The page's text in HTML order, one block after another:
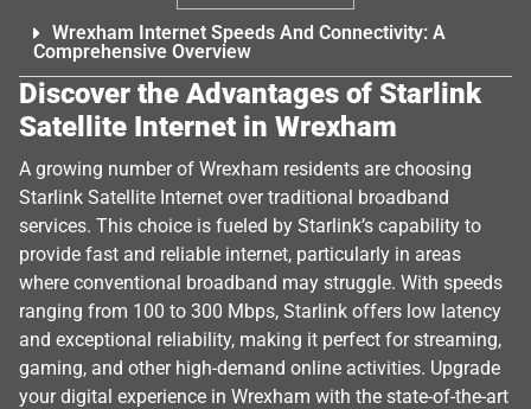
Wrexham Internet Speeds And Connectivity: A
Comprehensive Overview
Discover the Advantages of Starlink
Satellite Internet in Wrexham
A growing number of Wrexham residents are choosing
Starlink Satellite Internet over traditional broadband
services. This choice is fueled by Starlink’s capability to
provide fast and reliable internet, particularly in areas
where conventional broadband may struggle. With speeds
ranging from 100 to 300 Mbps, Starlink offers low latency
and exceptional reliability, making it perfect for streaming,
gaming, and other high-demand online activities. Upgrade
your digital experience in Wrexham with the state-of-the-art